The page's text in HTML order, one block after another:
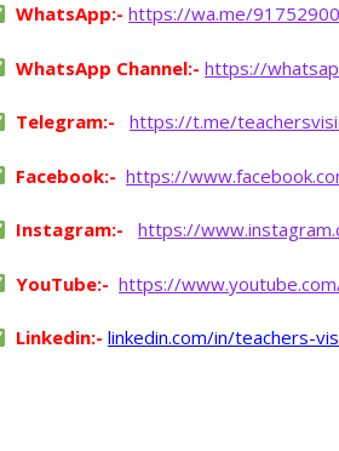
WhatsApp:- https://wa.me/
WhatsApp Channel:-https://
Telegram:- https://t.me/
Facebook:- https://
Instagram:- https://
YouTube:- https://
Linkedin:-linkedin.com/in/teachers-